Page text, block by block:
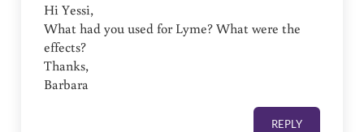
Hi Yessi,
What had you used for Lyme? What were the
effects?
Thanks,
Barbara
REPLY